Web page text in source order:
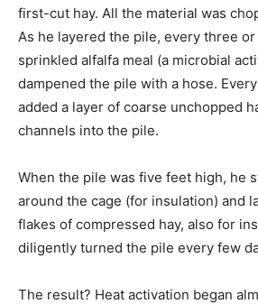
first-cut hay. All the material was
As he layered the pile, every three
sprinkled alfalfa meal (a microbial
dampened the pile with a hose.
added a layer of coarse unchopped
channels into the pile.
When the pile was five feet high, he
around the cage (for insulation) and
flakes of compressed hay, also for
diligently turned the pile every few
The result? Heat activation began